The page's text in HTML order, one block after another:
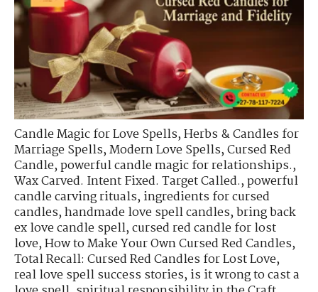
Candle Magic for Love Spells,Herbs & Candles for
Marriage Spells,Modern Love Spells,Cursed Red
Candle,powerful candle magic for relationships.,
Wax Carved. Intent Fixed. Target Called.,powerful
candle carving rituals,ingredients for cursed
candles,handmade love spell candles,bring back
ex love candle spell,cursed red candle for lost
love,How to Make Your Own Cursed Red Candles,
Total Recall: Cursed Red Candles for Lost Love,
real love spell success stories,is it wrong to cast a